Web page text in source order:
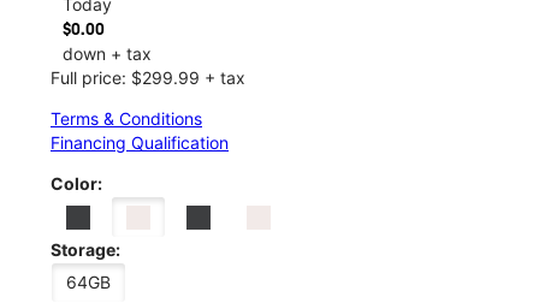
Today
$0.00
down + tax
Full price: $299.99 + tax
Terms & Conditions
Financing Qualification
Color:
Storage:
64GB